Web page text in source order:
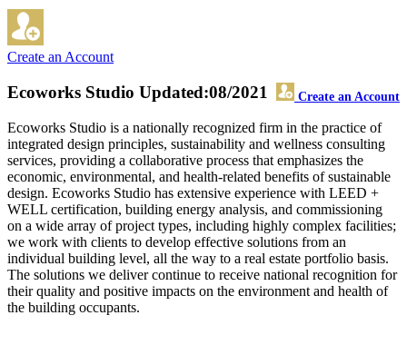
Create an Account
Ecoworks Studio Create an Account
Updated:08/2021
Ecoworks Studio is a nationally recognized firm in the practice of
integrated design principles, sustainability and wellness consulting
services, providing a collaborative process that emphasizes the
economic, environmental, and health-related benefits of sustainable
design. Ecoworks Studio has extensive experience with LEED +
WELL certification, building energy analysis, and commissioning
on a wide array of project types, including highly complex facilities;
we work with clients to develop effective solutions from an
individual building level, all the way to a real estate portfolio basis.
The solutions we deliver continue to receive national recognition for
their quality and positive impacts on the environment and health of
the building occupants.